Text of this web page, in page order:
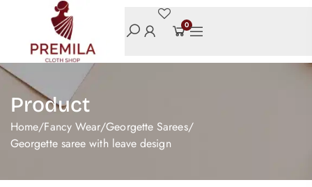
0
Product
Home/Fancy Wear/Georgette Sarees/
Georgette saree with leave design